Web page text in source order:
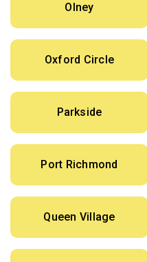
Olney
Oxford Circle
Parkside
Port Richmond
Queen Village